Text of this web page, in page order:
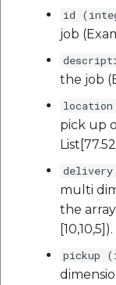
id
job
the job
location
pick up
multi
the
[10,10,5]).
pickup